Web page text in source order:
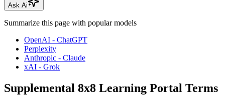
Ask Ai
Summarize this page with popular models
OpenAI - ChatGPT
Perplexity
Anthropic - Claude
xAI - Grok
Supplemental 8x8 Learning Portal Terms